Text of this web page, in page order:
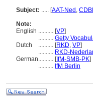
Subject: ..... [AAT-Ned ,
Note:
English .......... [VP]
.......... Getty
Dutch
.......... [RKD, VP]
.......... RKD-
German.......... [IfM-SMB-PK]
.......... IfM Berlin